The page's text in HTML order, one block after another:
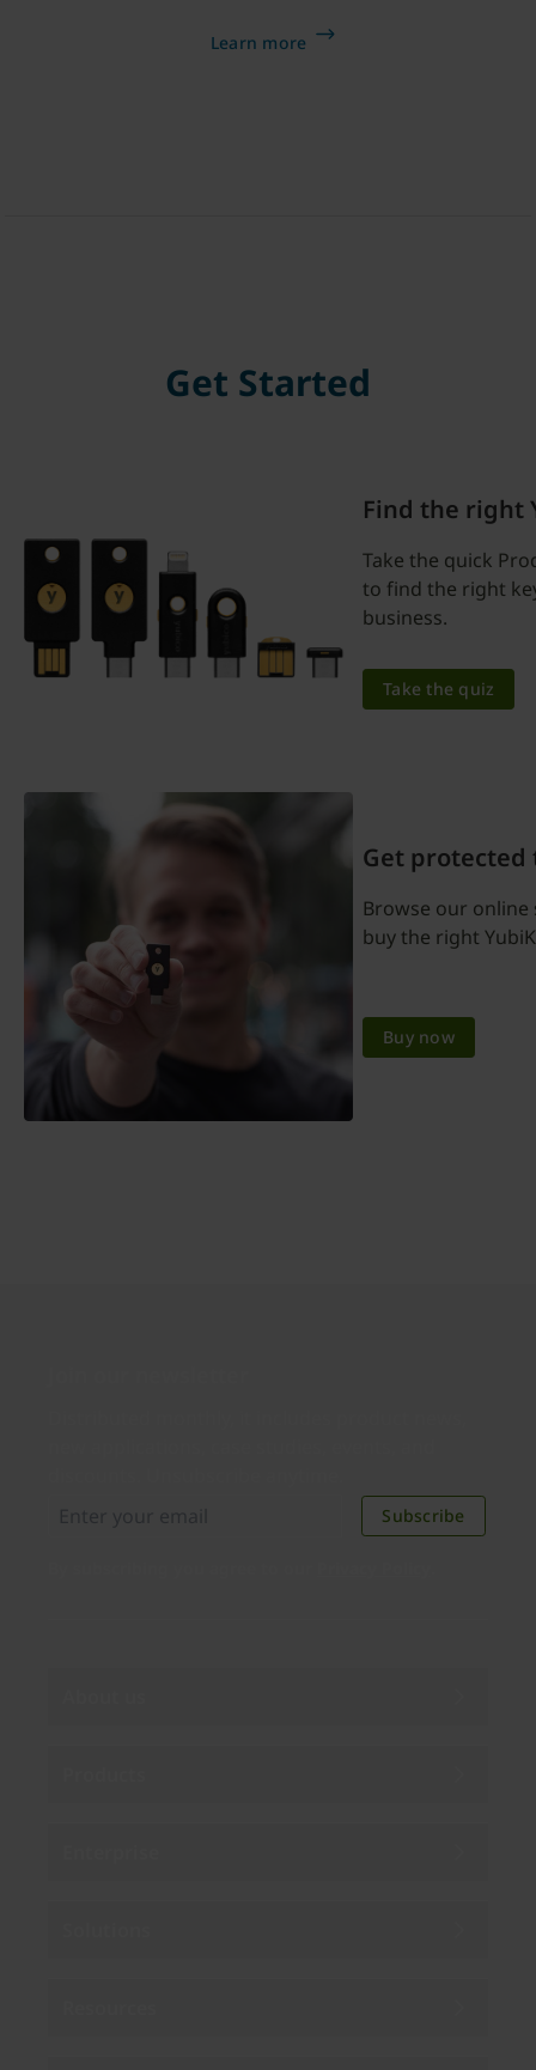
Learn more
Get Started
Find the right
Take the quick
to find the right
business.
Take the quiz
Get protected
Browse our
buy the right
Buy now
Subscribe